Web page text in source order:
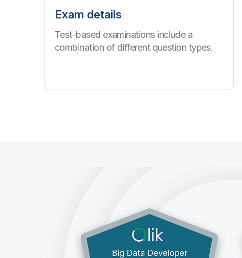
Exam details
Test-based examinations include a
combination of different question types.